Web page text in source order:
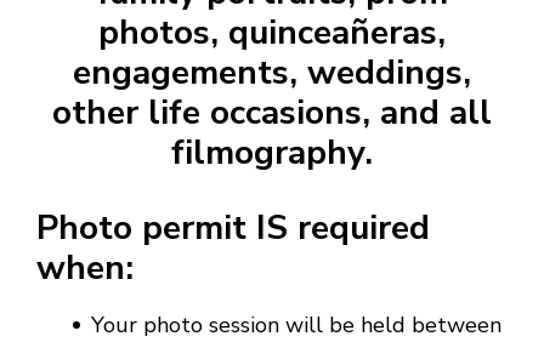
photos, quinceañeras,
engagements, weddings,
other life occasions, and all
filmography.
Photo permit IS required
when:
Your photo session will be held between